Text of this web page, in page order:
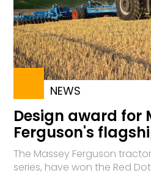
NEWS
Design award for
Ferguson's
The Massey Ferguson
series, have won the Red